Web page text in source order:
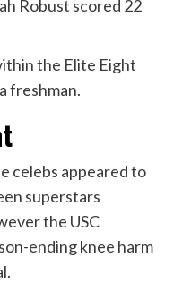
Robust scored 22
the Elite Eight
freshman.
celebs appeared to
superstars
the USC
ending knee harm